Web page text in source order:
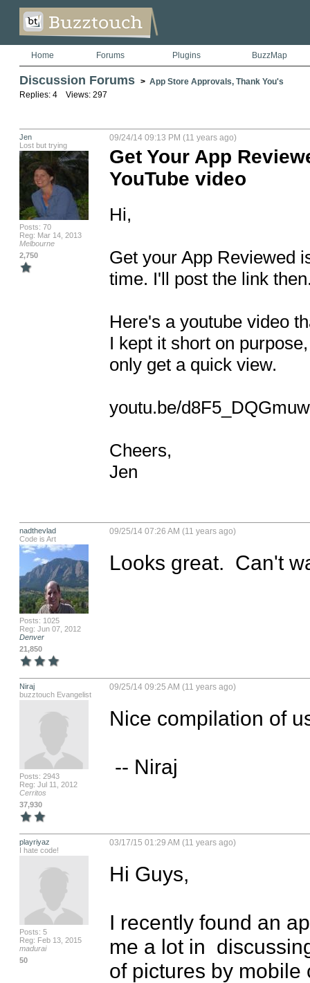
Home Forums Plugins BuzzMap
Discussion Forums > App Store Approvals, Thank You's
Replies: 4 Views: 297
Jen
Lost but trying
Posts: 70
Reg: Mar 14, 2013
Melbourne
2,750
09/24/14 09:13 PM (11 years ago)
Get Your App
YouTube video
Hi,
Get your App Reviewed
time. I'll post the link
Here's a youtube video
I kept it short on
only get a quick view.
youtu.be/
Cheers,
Jen
nadthevlad
Code is Art
Posts: 1025
Reg: Jun 07, 2012
Denver
21,850
09/25/14 07:26 AM (11 years ago)
Looks great.  Can't
Niraj
buzztouch Evangelist
Posts: 2943
Reg: Jul 11, 2012
Cerritos
37,930
09/25/14 09:25 AM (11 years ago)
Nice compilation of
-- Niraj
playriyaz
I hate code!
Posts: 5
Reg: Feb 13, 2015
madurai
50
03/17/15 01:29 AM (11 years ago)
Hi Guys,
I recently found an
me a lot in
of pictures by mobile